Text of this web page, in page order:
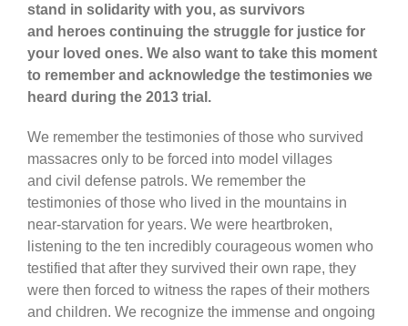
stand in solidarity with you, as survivors
and heroes continuing the struggle for justice for
your loved ones. We also want to take this moment
to remember and acknowledge the testimonies we
heard during the 2013 trial.
We remember the testimonies of those who survived
massacres only to be forced into model villages
and civil defense patrols. We remember the
testimonies of those who lived in the mountains in
near-starvation for years. We were heartbroken,
listening to the ten incredibly courageous women who
testified that after they survived their own rape, they
were then forced to witness the rapes of their mothers
and children. We recognize the immense and ongoing